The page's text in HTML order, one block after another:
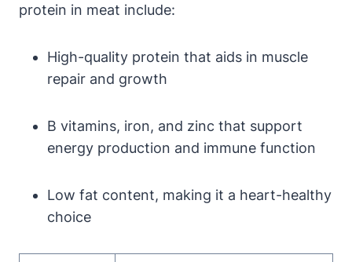
protein in meat include:
High-quality protein that aids in muscle
repair and growth
B vitamins, iron, and zinc that support
energy production and immune function
Low fat content, making it a heart-healthy
choice